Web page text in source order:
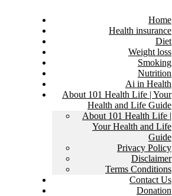
Home
Health insurance
Diet
Weight loss
Smoking
Nutrition
Ai in Health
About 101 Health Life | Your
Health and Life Guide
About 101 Health Life |
Your Health and Life
Guide
Privacy Policy
Disclaimer
Terms Conditions
Contact Us
Donation